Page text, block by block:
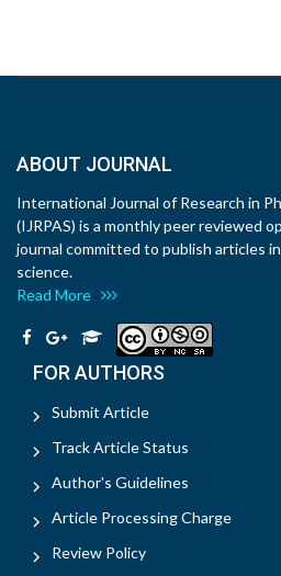
ABOUT JOURNAL
International Journal of Research in
(IJRPAS) is a monthly peer reviewed
journal committed to publish articles
science.
Read More
FOR AUTHORS
Submit Article
Track Article Status
Author's Guidelines
Article Processing Charge
Review Policy